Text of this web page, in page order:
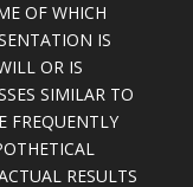
OF WHICH
IS
OR IS
SIMILAR TO
FREQUENTLY
RESULTS